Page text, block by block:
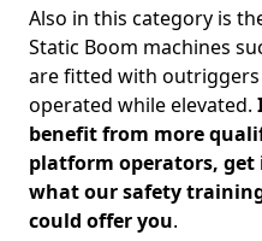
Also in this category is
Static Boom machines
are fitted with
operated while elevated.
benefit from more
platform operators,
what our safety
could offer you.